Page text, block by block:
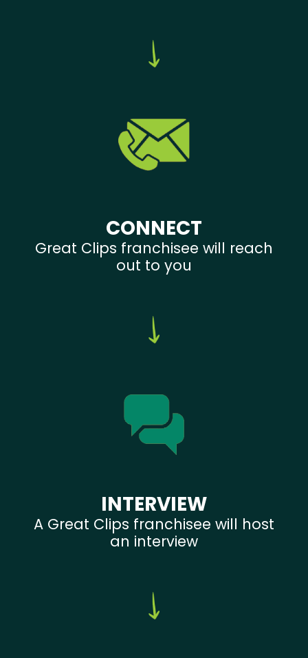
CONNECT
Great Clips franchisee will reach
out to you
INTERVIEW
A Great Clips franchisee will host
an interview